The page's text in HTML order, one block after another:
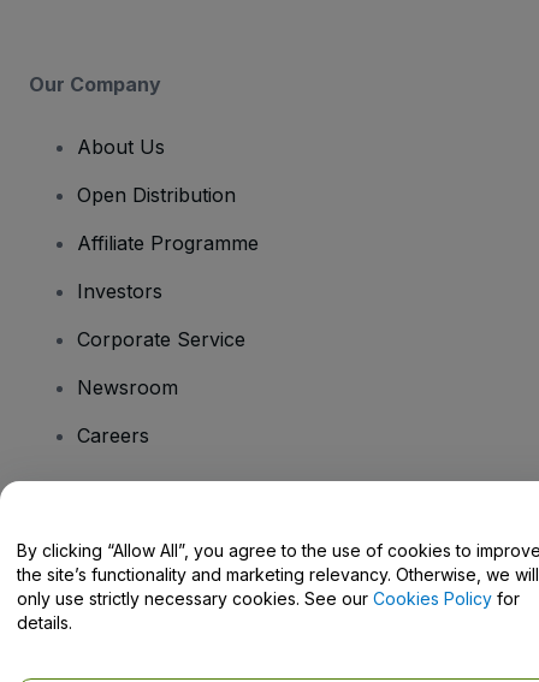
Our Company
About Us
Open Distribution
Affiliate Programme
Investors
Corporate Service
Newsroom
Careers
Help Centre / Contact Us
By clicking “Allow All”, you agree to the use of cookies to
the site’s functionality and marketing relevancy. Otherwise, we will
only use strictly necessary cookies. See our Cookies Policy for
details.